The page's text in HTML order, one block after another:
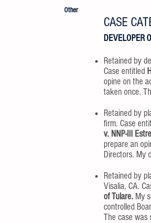
Other
CASE
DEVELOPER
Retained by
Case entitled
opine on the
taken once.
Retained by
firm. Case
v. NNP-III
prepare an
Directors. My
Retained by
Visalia, CA.
of Tulare. My
controlled
The case was